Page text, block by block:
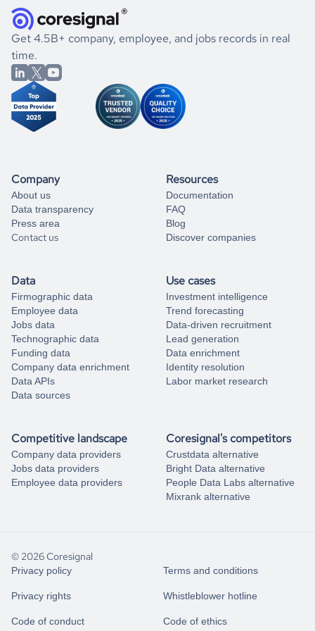
listed above, visit
Coresignal's
book a free consultation
significant changes in their leadership. By diving deep into
the historical data, get to know the
Papua New Guinea
Marketing
market better.
If you are unsure how to achieve your preferred results,
you can always
from our data experts.
Get 4.5B+ company, employee, and jobs records in real
time.
Company
About us
Data transparency
Press area
Contact us
Resources
Documentation
FAQ
Blog
Discover companies
Data
Firmographic data
Employee data
Jobs data
Technographic data
Funding data
Company data enrichment
Data APIs
Data sources
Use cases
Investment intelligence
Trend forecasting
Data-driven recruitment
Lead generation
Data enrichment
Identity resolution
Labor market research
Competitive landscape
Company data providers
Jobs data providers
Employee data providers
Coresignal's competitors
Crustdata alternative
Bright Data alternative
People Data Labs alternative
Mixrank alternative
© 2026 Coresignal
Privacy policy Terms and conditions
Privacy rights Whistleblower hotline
Code of conduct Code of ethics